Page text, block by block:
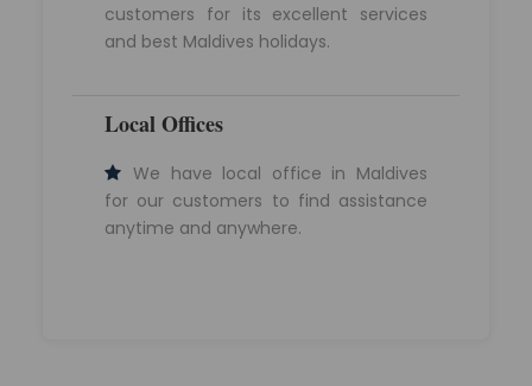
customers for its excellent services
and best Maldives holidays.
Local Offices
We have local office in Maldives
for our customers to find assistance
anytime and anywhere.